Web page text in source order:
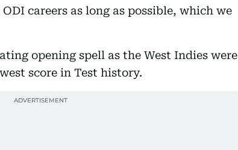
careers as long as possible, which we
opening spell as the West Indies were
score in Test history.